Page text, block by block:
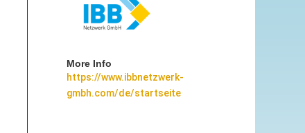
More Info
https://www.ibbnetzwerk-
gmbh.com/de/startseite